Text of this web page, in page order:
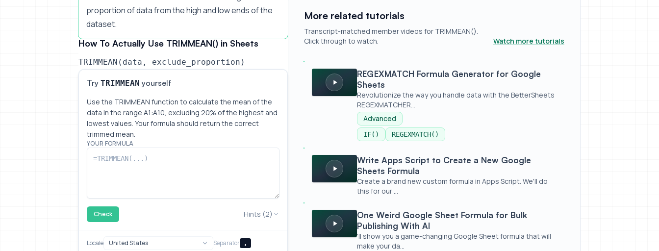
proportion of data from the high and low ends of the
dataset.
How To Actually Use TRIMMEAN() in Sheets
TRIMMEAN(data, exclude_proportion)
Try TRIMMEAN yourself
Use the TRIMMEAN function to calculate the mean of the
data in the range A1:A10, excluding 20% of the highest and
lowest values. Your formula should return the correct
trimmed mean.
YOUR FORMULA
Check Hints (2)
Locale Separator ,
More related tutorials
Transcript-matched member videos for TRIMMEAN().
Click through to watch.
Watch more tutorials
REGEXMATCH Formula Generator for Google Sheets
REGEXMATCH Formula Generator for Google
Sheets
Revolutionize the way you handle data with the BetterSheets
REGEXMATCHER...
Advanced
IF() REGEXMATCH()
Write Apps Script to Create a New Google Sheets Formula
Write Apps Script to Create a New Google
Sheets Formula
Create a brand new custom formula in Apps Script. We'll do
this for our ...
One Weird Google Sheet Formula for Bulk Publishing With AI
One Weird Google Sheet Formula for Bulk
Publishing With AI
'll show you a game-changing Google Sheet formula that will
make your da...